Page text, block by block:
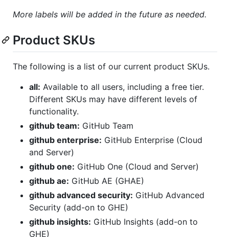
More labels will be added in the future as needed.
Product SKUs
The following is a list of our current product SKUs.
all: Available to all users, including a free tier.
Different SKUs may have different levels of
functionality.
github team: GitHub Team
github enterprise: GitHub Enterprise (Cloud
and Server)
github one: GitHub One (Cloud and Server)
github ae: GitHub AE (GHAE)
github advanced security: GitHub Advanced
Security (add-on to GHE)
github insights: GitHub Insights (add-on to
GHE)